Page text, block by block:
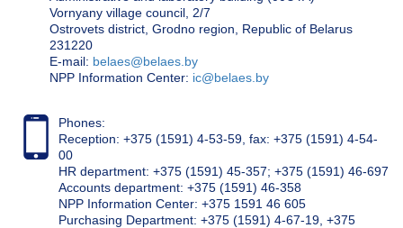
Vornyany village council, 2/7
Ostrovets district, Grodno region, Republic of Belarus
231220
Е-mail: belaes@belaes.by
NPP Information Center: ic@belaes.by
Phones:
Reception: +375 (1591) 4-53-59, fax: +375 (1591) 4-54-
00
HR department: +375 (1591) 45-357; +375 (1591) 46-697
Accounts department: +375 (1591) 46-358
NPP Information Center: +375 1591 46 605
Purchasing Department: +375 (1591) 4-67-19, +375